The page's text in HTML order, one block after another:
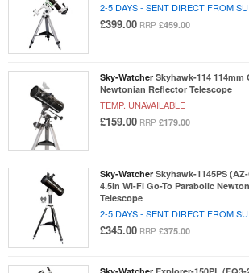
2-5 DAYS - SENT DIRECT FROM
£399.00 RRP £459.00
Sky-Watcher Skyhawk-114 114mm
Newtonian Reflector Telescope
TEMP. UNAVAILABLE
£159.00 RRP £179.00
Sky-Watcher Skyhawk-1145PS
4.5in Wi-Fi Go-To Parabolic
Telescope
2-5 DAYS - SENT DIRECT FROM
£345.00 RRP £375.00